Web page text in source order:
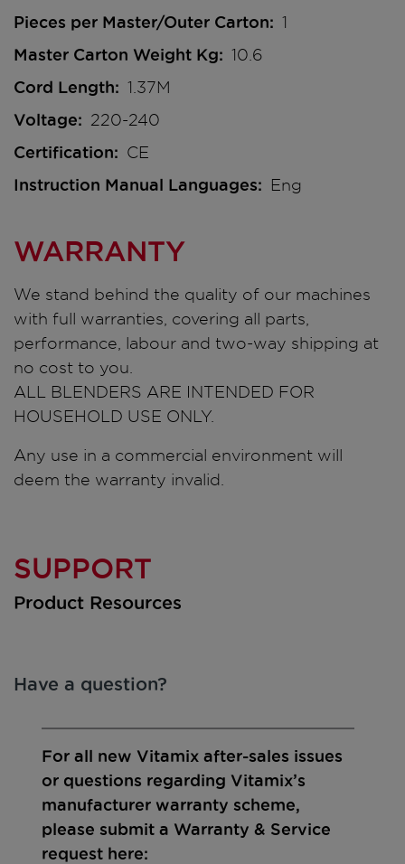
Pieces per Master/Outer Carton 1
Master Carton Weight Kg 10.6
Cord Length 1.37M
Voltage 220-240
Certification CE
Instruction Manual Languages Eng
WARRANTY
We stand behind the quality of our machines
with full warranties, covering all parts,
performance, labour and two-way shipping at
no cost to you.
ALL BLENDERS ARE INTENDED FOR
HOUSEHOLD USE ONLY.
Any use in a commercial environment will
deem the warranty invalid.
SUPPORT
Product Resources
Have a question?
For all new Vitamix after-sales issues
or questions regarding Vitamix’s
manufacturer warranty scheme,
please submit a Warranty & Service
request here: